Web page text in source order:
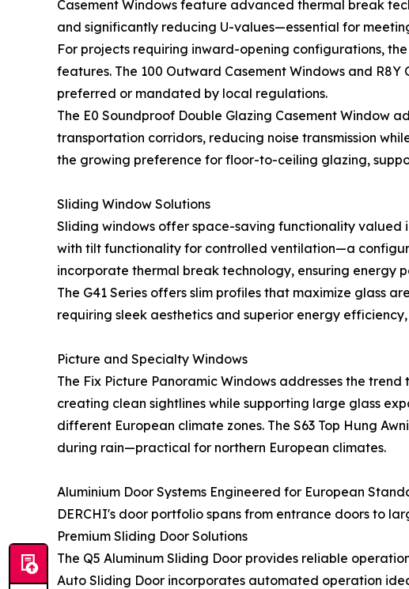
Casement Windows feature advanced thermal break
and significantly reducing U-values—essential for
For projects requiring inward-opening configurations,
features. The 100 Outward Casement Windows and
preferred or mandated by local regulations.
The E0 Soundproof Double Glazing Casement Window
transportation corridors, reducing noise transmission
the growing preference for floor-to-ceiling glazing,
Sliding Window Solutions
Sliding windows offer space-saving functionality valued
with tilt functionality for controlled ventilation—a
incorporate thermal break technology, ensuring energy
The G41 Series offers slim profiles that maximize glass
requiring sleek aesthetics and superior energy
Picture and Specialty Windows
The Fix Picture Panoramic Windows addresses the
creating clean sightlines while supporting large glass
different European climate zones. The S63 Top Hung
during rain—practical for northern European climates.
Aluminium Door Systems Engineered for European
DERCHI's door portfolio spans from entrance doors to
Premium Sliding Door Solutions
The Q5 Aluminum Sliding Door provides reliable
Auto Sliding Door incorporates automated operation